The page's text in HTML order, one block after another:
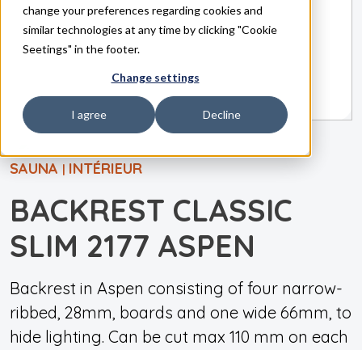
change your preferences regarding cookies and
similar technologies at any time by clicking "Cookie
Seetings" in the footer.
Change settings
I agree Decline
SAUNA | INTÉRIEUR
BACKREST CLASSIC
SLIM 2177 ASPEN
Backrest in Aspen consisting of four narrow-
ribbed, 28mm, boards and one wide 66mm, to
hide lighting. Can be cut max 110 mm on each